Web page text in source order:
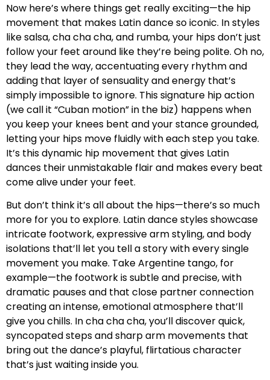
Now here’s where things get really exciting—the hip
movement that makes Latin dance so iconic. In styles
like salsa, cha cha cha, and rumba, your hips don’t just
follow your feet around like they’re being polite. Oh no,
they lead the way, accentuating every rhythm and
adding that layer of sensuality and energy that’s
simply impossible to ignore. This signature hip action
(we call it “Cuban motion” in the biz) happens when
you keep your knees bent and your stance grounded,
letting your hips move fluidly with each step you take.
It’s this dynamic hip movement that gives Latin
dances their unmistakable flair and makes every beat
come alive under your feet.
But don’t think it’s all about the hips—there’s so much
more for you to explore. Latin dance styles showcase
intricate footwork, expressive arm styling, and body
isolations that’ll let you tell a story with every single
movement you make. Take Argentine tango, for
example—the footwork is subtle and precise, with
dramatic pauses and that close partner connection
creating an intense, emotional atmosphere that’ll
give you chills. In cha cha cha, you’ll discover quick,
syncopated steps and sharp arm movements that
bring out the dance’s playful, flirtatious character
that’s just waiting inside you.